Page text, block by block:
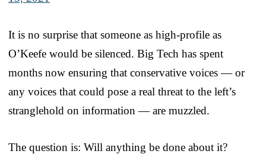
It is no surprise that someone as high-profile as
O’Keefe would be silenced. Big Tech has spent
months now ensuring that conservative voices — or
any voices that could pose a real threat to the left’s
stranglehold on information — are muzzled.
The question is: Will anything be done about it?